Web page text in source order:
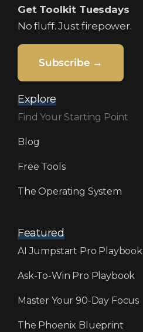
Get Toolkit Tuesdays
No fluff. Just firepower.
Subscribe →
Explore
Find Your Starting Point
Blog
Free Tools
The Operating System
Featured
AI Jumpstart Pro Playbook
Ask-To-Win Pro Playbook
Master Your 90-Day Focus
The Phoenix Blueprint